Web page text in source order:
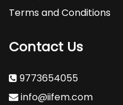
Terms and Conditions
Contact Us
9773654055
info@iifem.com